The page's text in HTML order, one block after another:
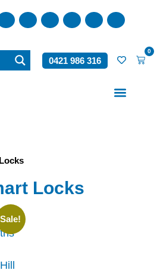
0421 986 316
0
Locks
Sale!